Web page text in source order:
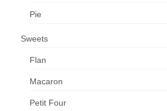
Pie
Sweets
Flan
Macaron
Petit Four